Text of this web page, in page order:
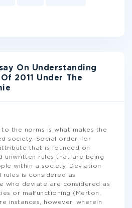
On Understanding
2011 Under The
the norms is what makes the
society. Social order, for
that is founded on
unwritten rules that are being
within a society. Deviation
is considered as
who deviate are considered as
or malfunctioning (Merton,
instances, however, wherein